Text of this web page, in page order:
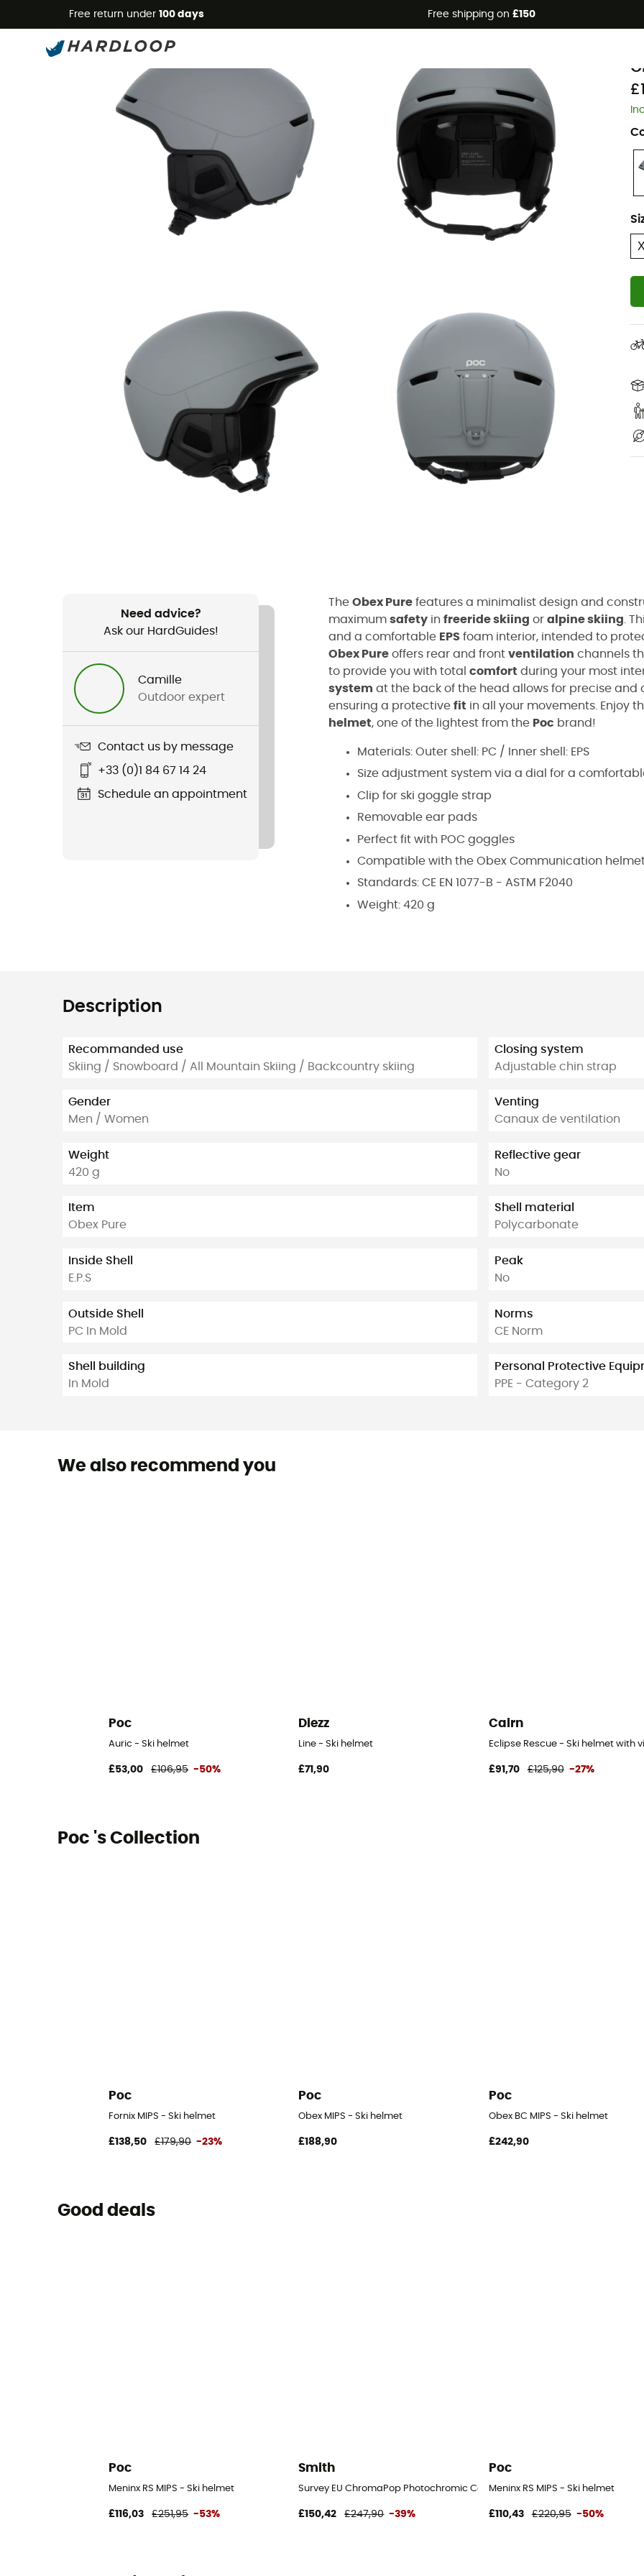
Free return under 100 days Free shipping on £150
Need advice?
Ask our HardGuides!
Camille
Outdoor expert
Contact us by message
+33 (0)1 84 67 14 24
Schedule an appointment
The Obex Pure features a minimalist design and
maximum safety in freeride skiing or alpine skiing .
and a comfortable EPS foam interior, intended to
Obex Pure offers rear and front ventilation channels
to provide you with total comfort during your most
system at the back of the head allows for precise
ensuring a protective fit in all your movements. Enjoy
helmet, one of the lightest from the Poc brand!
Materials: Outer shell: PC / Inner shell: EPS
Size adjustment system via a dial for a
Clip for ski goggle strap
Removable ear pads
Perfect fit with POC goggles
Compatible with the Obex Communication
Standards: CE EN 1077-B - ASTM F2040
Weight: 420 g
Description
Recommanded use
Skiing / Snowboard / All Mountain Skiing / Backcountry skiing
Gender
Men / Women
Weight
420 g
Item
Obex Pure
Inside Shell
E.P.S
Outside Shell
PC In Mold
Shell building
In Mold
Closing system
Adjustable chin strap
Venting
Canaux de ventilation
Reflective gear
No
Shell material
Polycarbonate
Peak
No
Norms
CE Norm
Personal Protective
PPE - Category 2
We also recommend you
Poc
Auric - Ski helmet
£53,00 £106,95 -50%
Diezz
Line - Ski helmet
£71,90
Cairn
Eclipse Rescue - Ski helmet with
£91,70 £125,90 -27%
Poc 's Collection
Poc
Fornix MIPS - Ski helmet
£138,50 £179,90 -23%
Poc
Obex MIPS - Ski helmet
£188,90
Poc
Obex BC MIPS - Ski helmet
£242,90
Good deals
Poc
Meninx RS MIPS - Ski helmet
£116,03 £251,95 -53%
Smith
Survey EU ChromaPop Photochromic Cat 1-2 - Ski helmet with visor
£150,42 £247,90 -39%
Poc
Meninx RS MIPS - Ski helmet
£110,43 £220,95 -50%